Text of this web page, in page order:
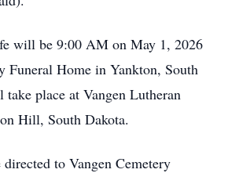
will be 9:00 AM on May 1, 2026
Funeral Home in Yankton, South
place at Vangen Lutheran
Hill, South Dakota.
to Vangen Cemetery